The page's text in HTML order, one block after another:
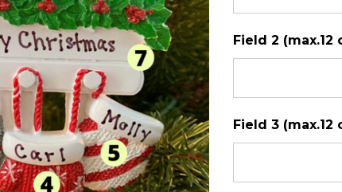
Field 2 (max.12
Field 3 (max.12